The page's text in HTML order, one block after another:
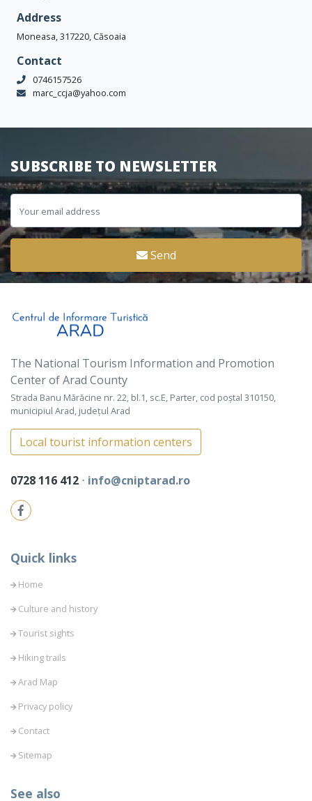
Address
Moneasa, 317220, Căsoaia
Contact
0746157526
marc_ccja@yahoo.com
SUBSCRIBE TO NEWSLETTER
Send
The National Tourism Information and Promotion
Center of Arad County
Strada Banu Mărăcine nr. 22, bl.1, sc.E, Parter, cod poștal 310150,
municipiul Arad, județul Arad
Local tourist information centers
0728 116 412 ⋅ info@cniptarad.ro
Quick links
Home
Culture and history
Tourist sights
Hiking trails
Arad Map
Privacy policy
Contact
Sitemap
See also